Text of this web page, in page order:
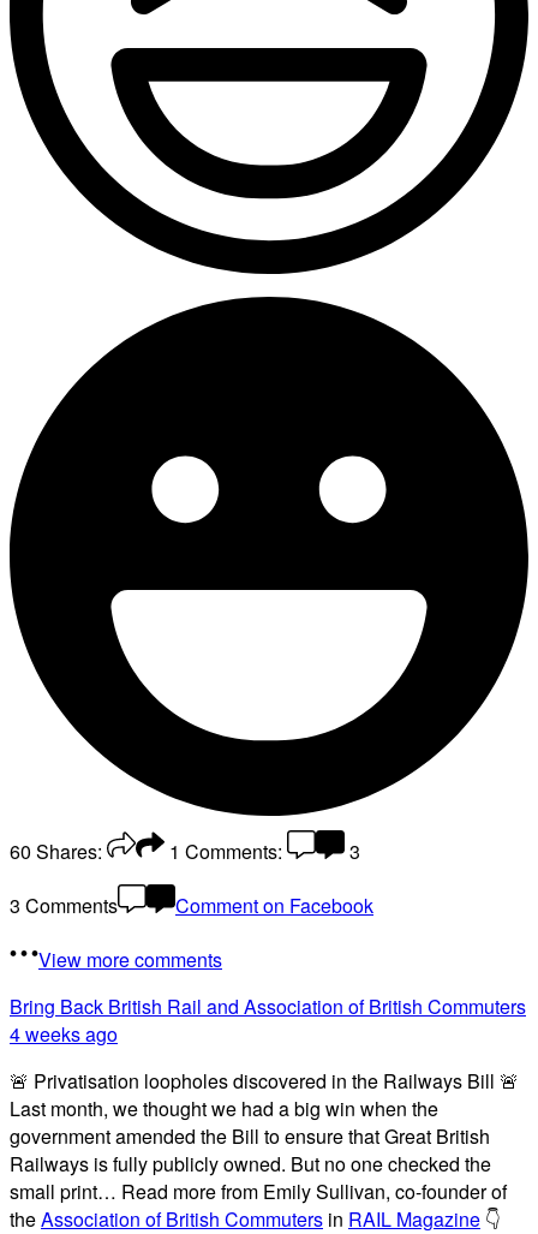
60 Shares: 1 Comments:
3
3 Comments
Comment on Facebook
View more comments
Bring Back British Rail and Association of British Commuters
4 weeks ago
🚨 Privatisation loopholes discovered in the Railways Bill 🚨
Last month, we thought we had a big win when the
government amended the Bill to ensure that Great British
Railways is fully publicly owned. But no one checked the
small print… Read more from Emily Sullivan, co-founder of
theAssociation of British Commuters in RAIL Magazine 👇